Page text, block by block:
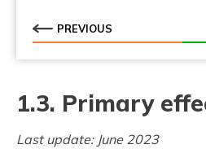
PREVIOUS
1.3. Primary
Last update: June 2023